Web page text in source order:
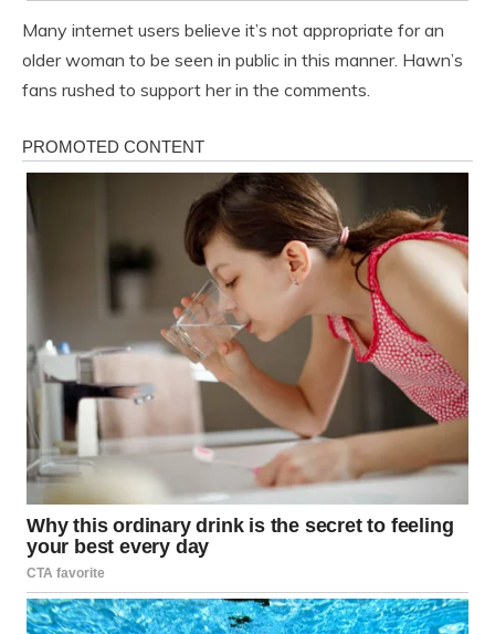
Many internet users believe it’s not appropriate for an
older woman to be seen in public in this manner. Hawn’s
fans rushed to support her in the comments.